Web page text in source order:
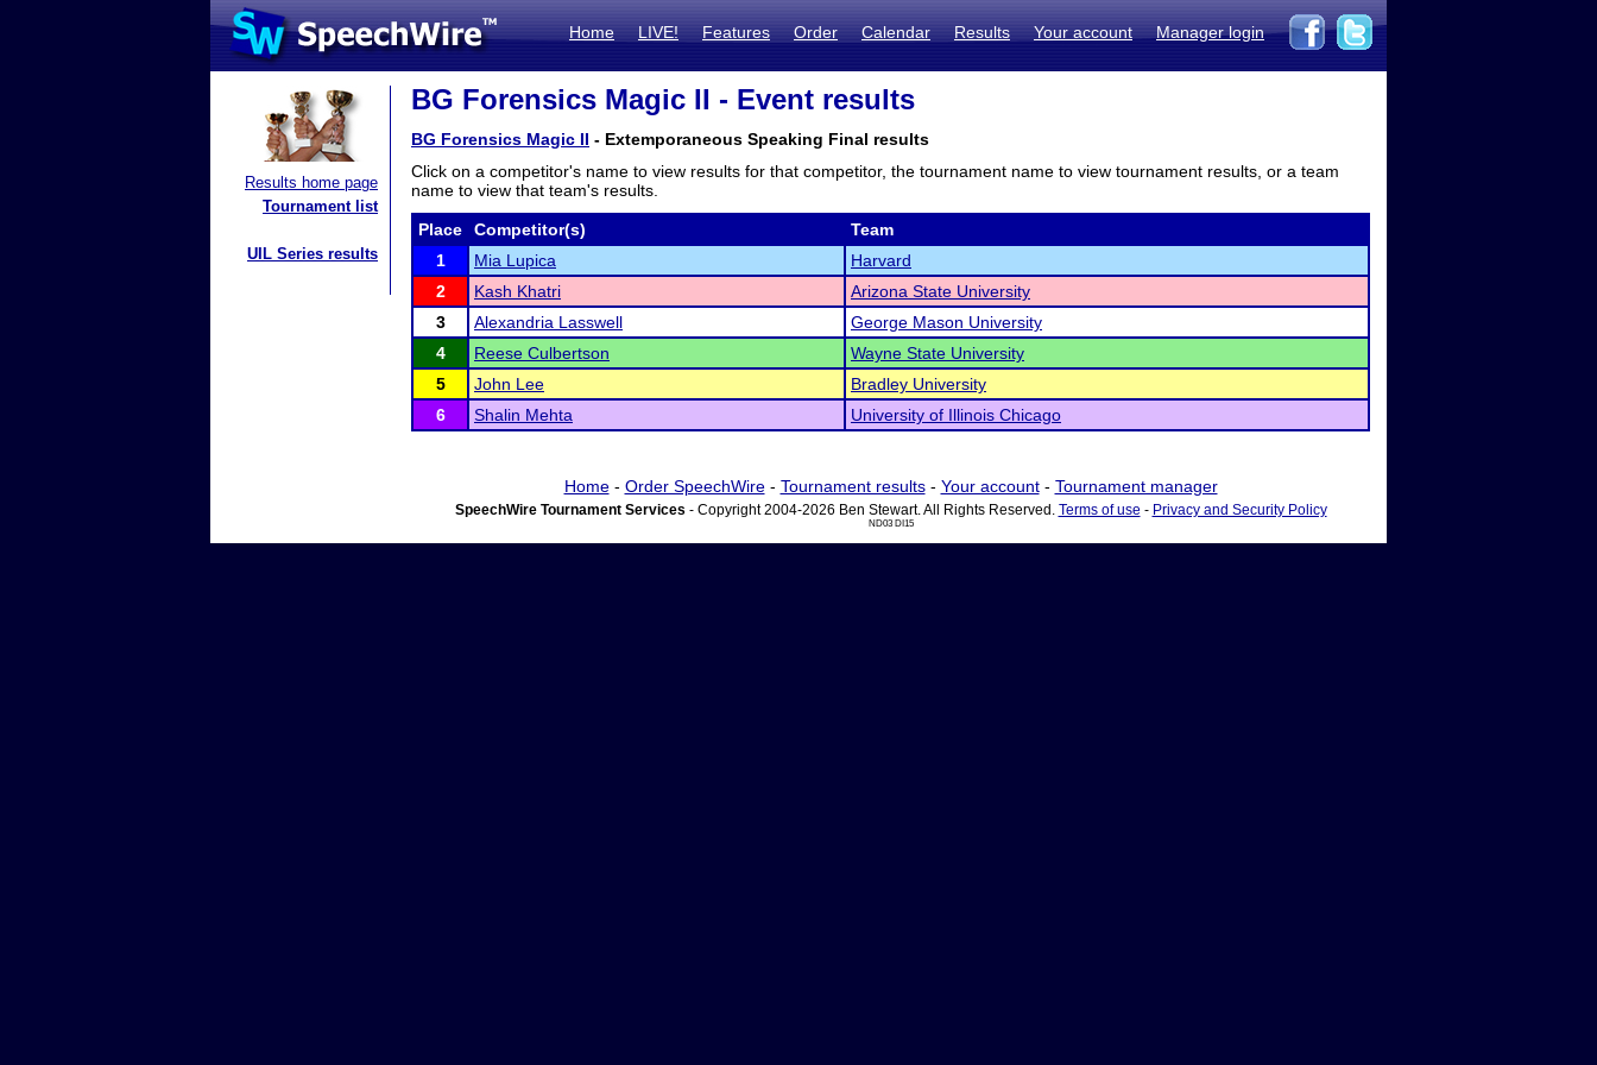
Home LIVE! Features Order Calendar Results Your account Manager login
Results home page
Tournament list
UIL Series results
BG Forensics Magic II - Event results
BG Forensics Magic II - Extemporaneous Speaking Final results
Click on a competitor's name to view results for that competitor, the tournament name to view tournament results, or a team
name to view that team's results.
Place Competitor(s)
Team
1
Mia Lupica
Harvard
2
Kash Khatri
Arizona State University
3
Alexandria Lasswell
George Mason University
4
Reese Culbertson
Wayne State University
5
John Lee
Bradley University
6
Shalin Mehta University of Illinois Chicago
Home- Order SpeechWire- Tournament results- Your account- Tournament manager
SpeechWire Tournament Services - Copyright 2004-2026 Ben Stewart. All Rights Reserved. Terms of use - Privacy and Security Policy
ND03 DI15